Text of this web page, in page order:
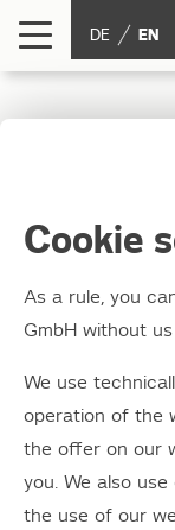
DE EN
Energy
-
The act's aim
regulated
competition
guarantee
Cookie
As a rule, you
GmbH without
We use
operation of the
the offer on our
you. We also
the use of our